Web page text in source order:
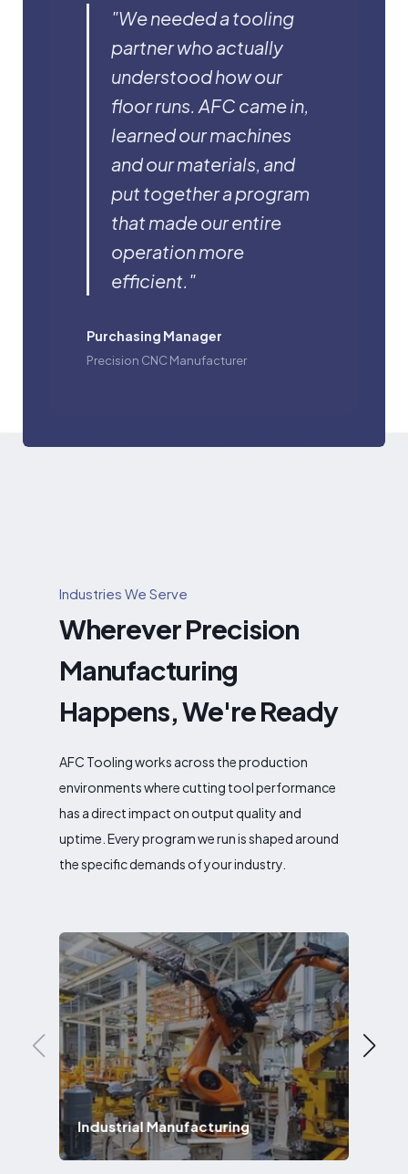
"We needed a tooling
partner who actually
understood how our
floor runs. AFC came in,
learned our machines
and our materials, and
put together a program
that made our entire
operation more
efficient."
Purchasing Manager
Precision CNC Manufacturer
Industries We Serve
Wherever Precision
Manufacturing
Happens, We're Ready
AFC Tooling works across the production
environments where cutting tool performance
has a direct impact on output quality and
uptime. Every program we run is shaped around
the specific demands of your industry.
Industrial Manufacturing